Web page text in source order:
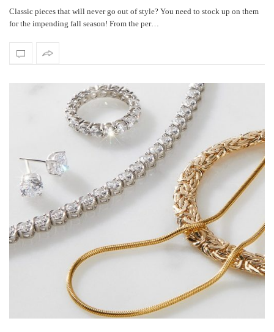
Classic pieces that will never go out of style? You need to stock up on them
for the impending fall season! From the per…